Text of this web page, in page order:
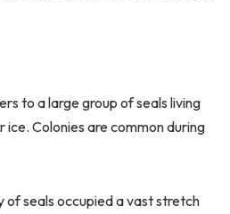
to a large group of seals living
Colonies are common during
of seals occupied a vast stretch